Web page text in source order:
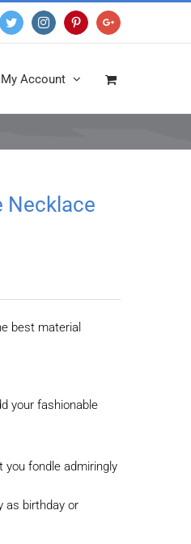
TwitterInstagramPinterestGoogle+
My Account
Necklace
best material
your fashionable
you fondle admiringly
as birthday or